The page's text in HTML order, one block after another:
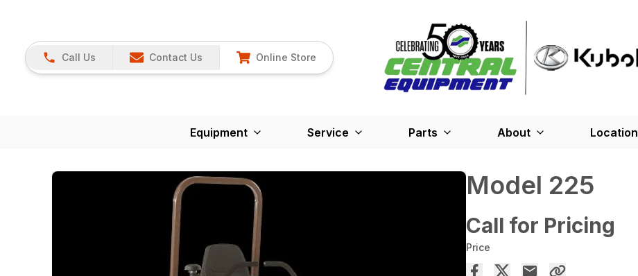
Call Us Contact Us Online Store
Equipment Service Parts About Location
Model 225
Call for Pricing
Price